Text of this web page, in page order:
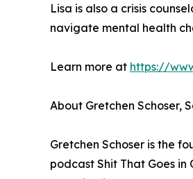
Lisa is also a crisis
navigate mental health
Learn more at https://
About Gretchen Schoser,
Gretchen Schoser is the
podcast Shit That Goes